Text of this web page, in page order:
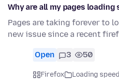
Why are all my pages loading
Pages are taking forever to
new issue since a recent
Open 3 50
Firefox Loading speed